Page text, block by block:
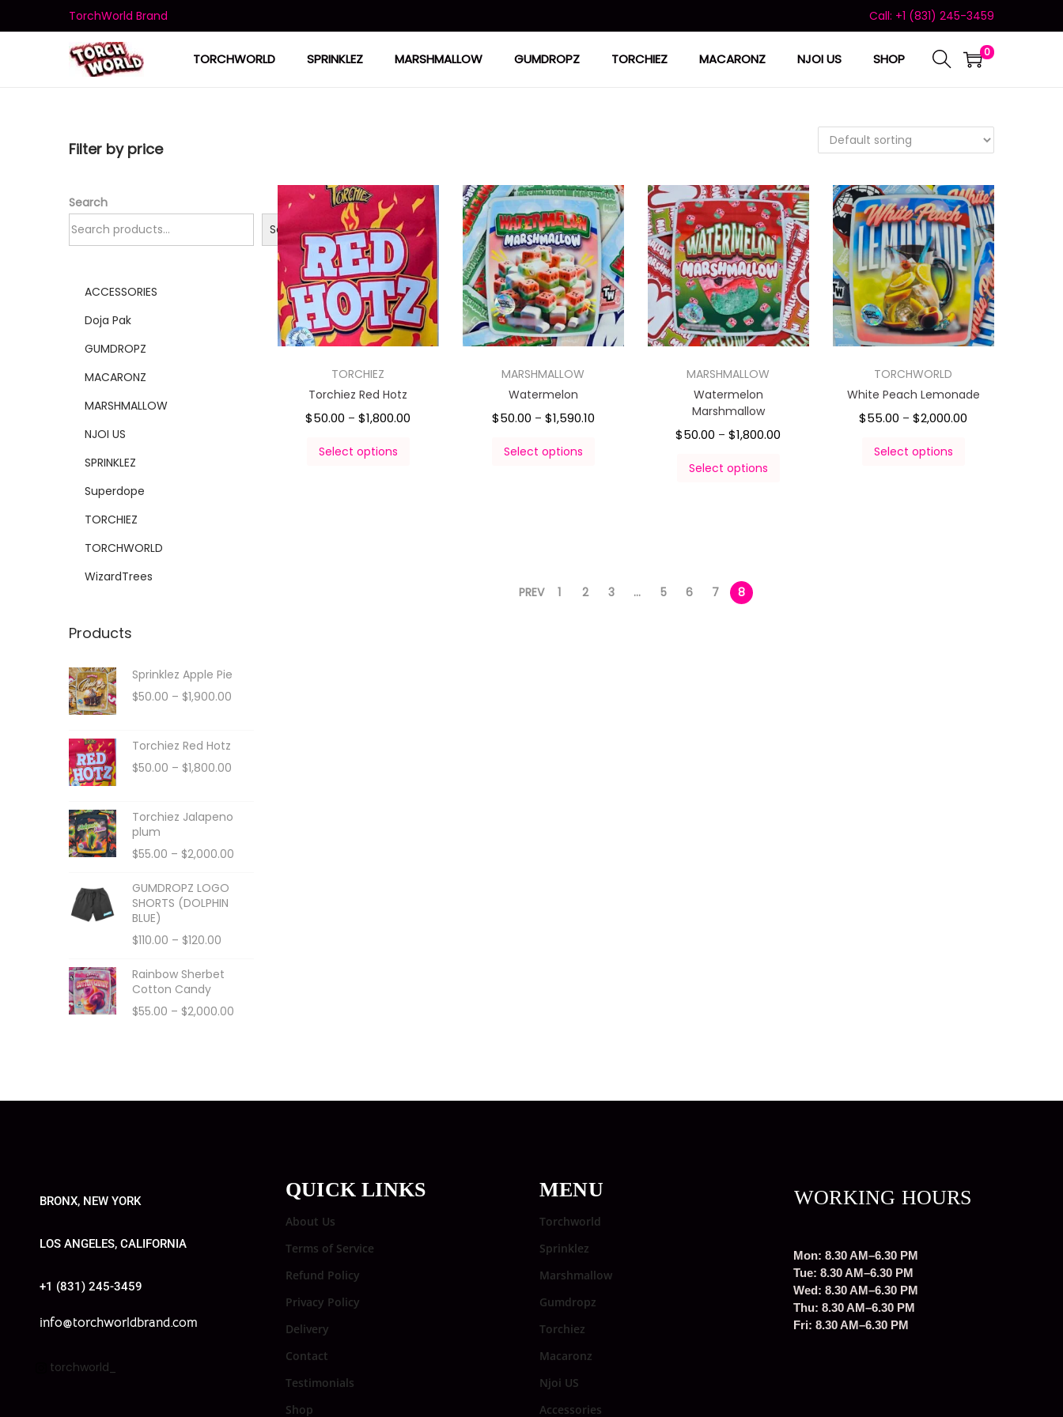
TorchWorld Brand Call: +1 (831) 245-3459
TORCHWORLD SPRINKLEZ MARSHMALLOW GUMDROPZ TORCHIEZ MACARONZ NJOI US SHOP 0
TORCHIEZ
Torchiez Red Hotz
$50.00 – $1,800.00
Select options
MARSHMALLOW
Watermelon
$50.00 – $1,590.10
Select options
MARSHMALLOW
Watermelon
Marshmallow
$50.00 – $1,800.00
Select options
TORCHWORLD
White Peach Lemonade
$55.00 – $2,000.00
Select options
PREV 1 2 3 … 5 6 7 8
Filter by price
Search
Search
ACCESSORIES
Doja Pak
GUMDROPZ
MACARONZ
MARSHMALLOW
NJOI US
SPRINKLEZ
Superdope
TORCHIEZ
TORCHWORLD
WizardTrees
Products
Sprinklez Apple Pie
$50.00 – $1,900.00
Torchiez Red Hotz
$50.00 – $1,800.00
Torchiez Jalapeno
plum
$55.00 – $2,000.00
GUMDROPZ LOGO
SHORTS (DOLPHIN
BLUE)
$110.00 – $120.00
Rainbow Sherbet
Cotton Candy
$55.00 – $2,000.00
BRONX, NEW YORK
LOS ANGELES, CALIFORNIA
+1 (831) 245-3459
info@torchworldbrand.com
torchworld_
QUICK LINKS
About Us
Terms of Service
Refund Policy
Privacy Policy
Delivery
Contact
Testimonials
Shop
MENU
Torchworld
Sprinklez
Marshmallow
Gumdropz
Torchiez
Macaronz
Njoi US
Accessories
WORKING HOURS
Mon: 8.30 AM–6.30 PM
Tue: 8.30 AM–6.30 PM
Wed: 8.30 AM–6.30 PM
Thu: 8.30 AM–6.30 PM
Fri: 8.30 AM–6.30 PM